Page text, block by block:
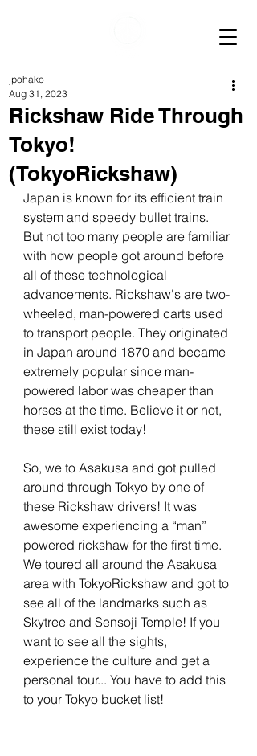
Rickshaw Ride Through
Tokyo!
(TokyoRickshaw)
jpohako
Aug 31, 2023
Japan is known for its efficient train
system and speedy bullet trains.
But not too many people are familiar
with how people got around before
all of these technological
advancements. Rickshaw's are two-
wheeled, man-powered carts used
to transport people. They originated
in Japan around 1870 and became
extremely popular since man-
powered labor was cheaper than
horses at the time. Believe it or not,
these still exist today!
So, we to Asakusa and got pulled
around through Tokyo by one of
these Rickshaw drivers! It was
awesome experiencing a “man”
powered rickshaw for the first time.
We toured all around the Asakusa
area with TokyoRickshaw and got to
see all of the landmarks such as
Skytree and Sensoji Temple! If you
want to see all the sights,
experience the culture and get a
personal tour... You have to add this
to your Tokyo bucket list!